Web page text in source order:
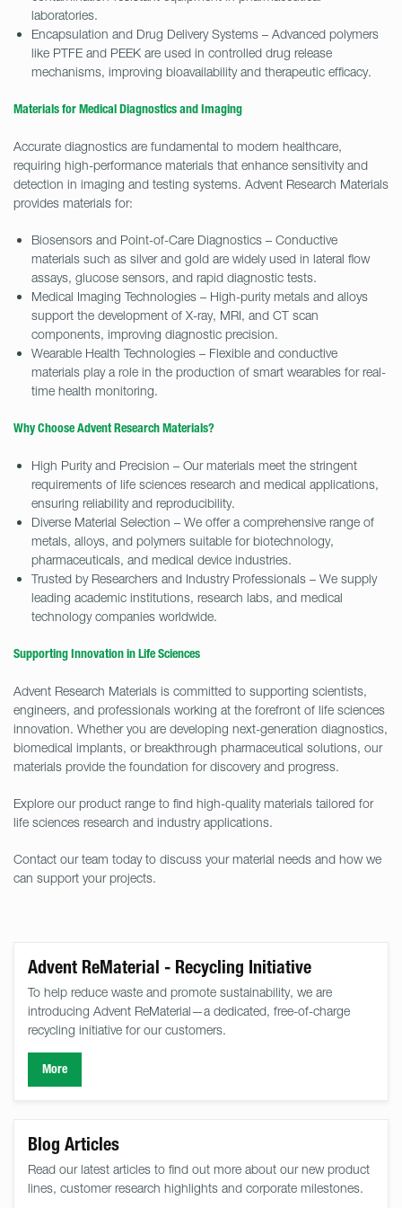
laboratories.
Encapsulation and Drug Delivery Systems – Advanced polymers
like PTFE and PEEK are used in controlled drug release
mechanisms, improving bioavailability and therapeutic efficacy.
Materials for Medical Diagnostics and Imaging
Accurate diagnostics are fundamental to modern healthcare,
requiring high-performance materials that enhance sensitivity and
detection in imaging and testing systems. Advent Research Materials
provides materials for:
Biosensors and Point-of-Care Diagnostics – Conductive
materials such as silver and gold are widely used in lateral flow
assays, glucose sensors, and rapid diagnostic tests.
Medical Imaging Technologies – High-purity metals and alloys
support the development of X-ray, MRI, and CT scan
components, improving diagnostic precision.
Wearable Health Technologies – Flexible and conductive
materials play a role in the production of smart wearables for real-
time health monitoring.
Why Choose Advent Research Materials?
High Purity and Precision – Our materials meet the stringent
requirements of life sciences research and medical applications,
ensuring reliability and reproducibility.
Diverse Material Selection – We offer a comprehensive range of
metals, alloys, and polymers suitable for biotechnology,
pharmaceuticals, and medical device industries.
Trusted by Researchers and Industry Professionals – We supply
leading academic institutions, research labs, and medical
technology companies worldwide.
Supporting Innovation in Life Sciences
Advent Research Materials is committed to supporting scientists,
engineers, and professionals working at the forefront of life sciences
innovation. Whether you are developing next-generation diagnostics,
biomedical implants, or breakthrough pharmaceutical solutions, our
materials provide the foundation for discovery and progress.
Explore our product range to find high-quality materials tailored for
life sciences research and industry applications.
Contact our team today to discuss your material needs and how we
can support your projects.
Advent ReMaterial - Recycling Initiative
To help reduce waste and promote sustainability, we are
introducing Advent ReMaterial—a dedicated, free-of-charge
recycling initiative for our customers.
More
Blog Articles
Read our latest articles to find out more about our new product
lines, customer research highlights and corporate milestones.